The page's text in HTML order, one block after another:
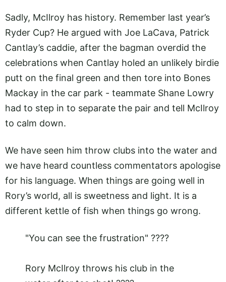
Sadly, McIlroy has history. Remember last year’s
Ryder Cup? He argued with Joe LaCava, Patrick
Cantlay’s caddie, after the bagman overdid the
celebrations when Cantlay holed an unlikely birdie
putt on the final green and then tore into Bones
Mackay in the car park - teammate Shane Lowry
had to step in to separate the pair and tell McIlroy
to calm down.
We have seen him throw clubs into the water and
we have heard countless commentators apologise
for his language. When things are going well in
Rory’s world, all is sweetness and light. It is a
different kettle of fish when things go wrong.
"You can see the frustration" ????
Rory McIlroy throws his club in the